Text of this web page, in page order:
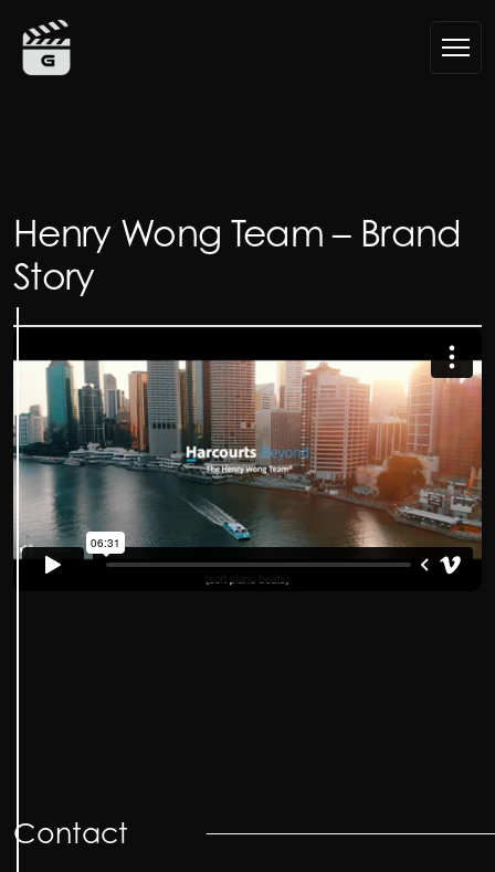
Main Navigation
Henry Wong Team – Brand
Story
Contact